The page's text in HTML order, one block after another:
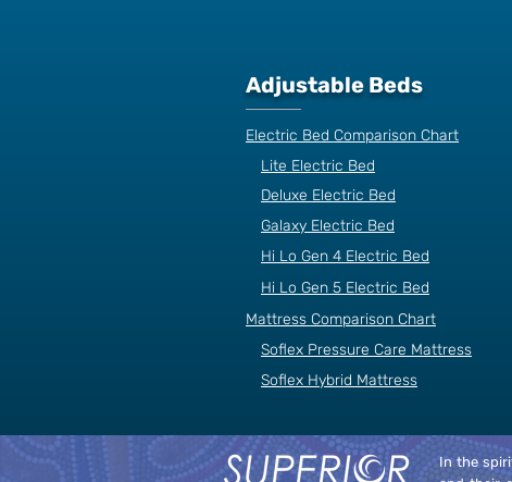
Adjustable Beds
Electric Bed Comparison Chart
Lite Electric Bed
Deluxe Electric Bed
Galaxy Electric Bed
Hi Lo Gen 4 Electric Bed
Hi Lo Gen 5 Electric Bed
Mattress Comparison Chart
Soflex Pressure Care Mattress
Soflex Hybrid Mattress
In the